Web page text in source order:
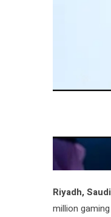
Riyadh,
million